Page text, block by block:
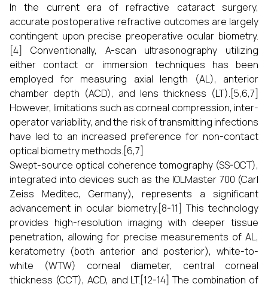
In the current era of refractive cataract surgery,
accurate postoperative refractive outcomes are largely
contingent upon precise preoperative ocular biometry.
[4] Conventionally, A-scan ultrasonography utilizing
either contact or immersion techniques has been
employed for measuring axial length (AL), anterior
chamber depth (ACD), and lens thickness (LT).[5,6,7]
However, limitations such as corneal compression, inter-
operator variability, and the risk of transmitting infections
have led to an increased preference for non-contact
optical biometry methods.[6,7]
Swept-source optical coherence tomography (SS-OCT),
integrated into devices such as the IOLMaster 700 (Carl
Zeiss Meditec, Germany), represents a significant
advancement in ocular biometry.[8-11] This technology
provides high-resolution imaging with deeper tissue
penetration, allowing for precise measurements of AL,
keratometry (both anterior and posterior), white-to-
white (WTW) corneal diameter, central corneal
thickness (CCT), ACD, and LT.[12-14] The combination of